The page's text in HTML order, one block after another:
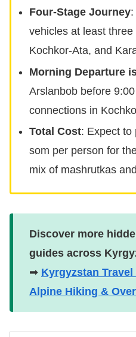
Four-Stage Journey:
vehicles at least
Kochkor-Ata, and
Morning Departure
Arslanbob before
connections in
Total Cost: Expect to
som per person for
mix of mashrutkas
Discover more
guides across
➡ Kyrgyzstan
Alpine Hiking &